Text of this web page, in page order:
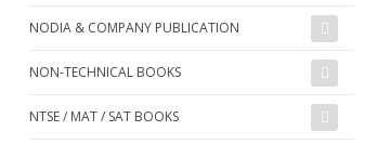
NODIA & COMPANY PUBLICATION
NON-TECHNICAL BOOKS
NTSE / MAT / SAT BOOKS